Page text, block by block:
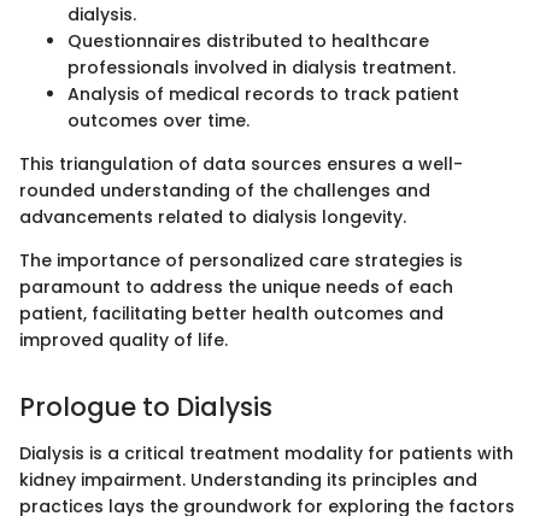
dialysis.
Questionnaires distributed to healthcare
professionals involved in dialysis treatment.
Analysis of medical records to track patient
outcomes over time.
This triangulation of data sources ensures a well-
rounded understanding of the challenges and
advancements related to dialysis longevity.
The importance of personalized care strategies is
paramount to address the unique needs of each
patient, facilitating better health outcomes and
improved quality of life.
Prologue to Dialysis
Dialysis is a critical treatment modality for patients with
kidney impairment. Understanding its principles and
practices lays the groundwork for exploring the factors